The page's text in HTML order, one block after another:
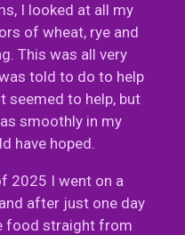
I looked at all my
of wheat, rye and
This was all very
told to do to help
seemed to help, but
smoothly in my
have hoped.
2025 I went on a
after just one day
food straight from